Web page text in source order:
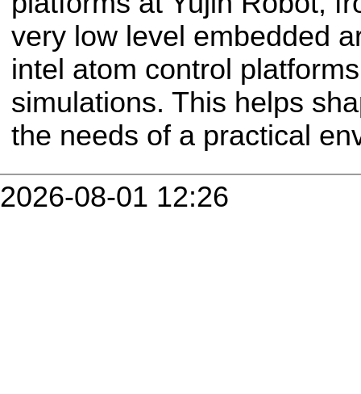
very low level embedded
intel atom control
simulations. This helps
the needs of a practical
2026-08-01 12:26